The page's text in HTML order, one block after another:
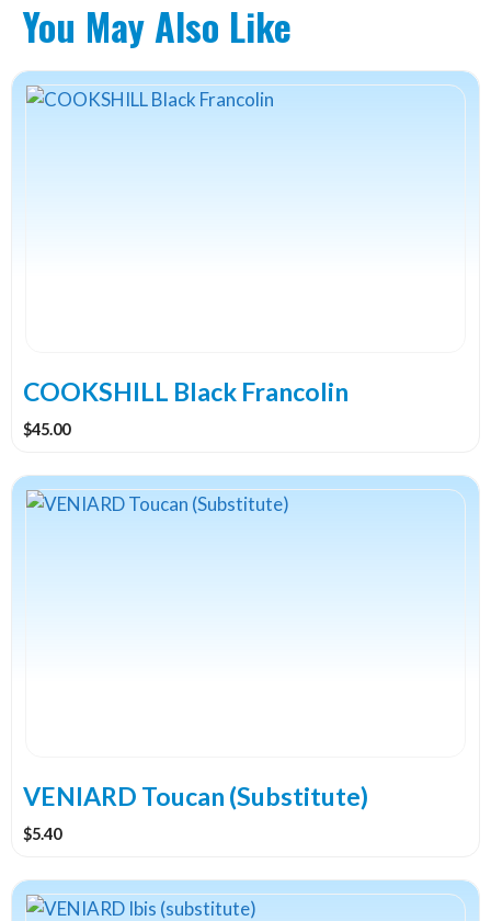
You May Also Like
COOKSHILL Black Francolin
$45.00
VENIARD Toucan (Substitute)
$5.40